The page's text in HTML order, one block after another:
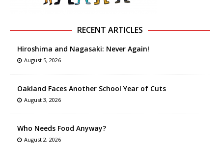
RECENT ARTICLES
Hiroshima and Nagasaki: Never Again!
August 5, 2026
Oakland Faces Another School Year of Cuts
August 3, 2026
Who Needs Food Anyway?
August 2, 2026